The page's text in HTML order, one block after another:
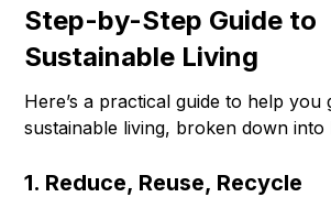
Step-by-Step Guide to
Sustainable Living
Here’s a practical guide to help you
sustainable living, broken down into
1. Reduce, Reuse, Recycle